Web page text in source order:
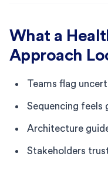
What a
Approach
Teams flag
Sequencing feels
Architecture
Stakeholders